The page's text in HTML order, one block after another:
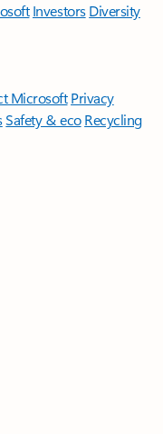
Investors Diversity
Microsoft Privacy
Safety & eco Recycling